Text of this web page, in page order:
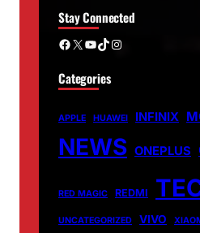
Stay Connected
Facebook X YouTube TikTok Instagram
Categories
APPLE HUAWEI INFINIX
NEWS ONEPLUS
RED MAGIC REDMI
UNCATEGORIZED VIVO